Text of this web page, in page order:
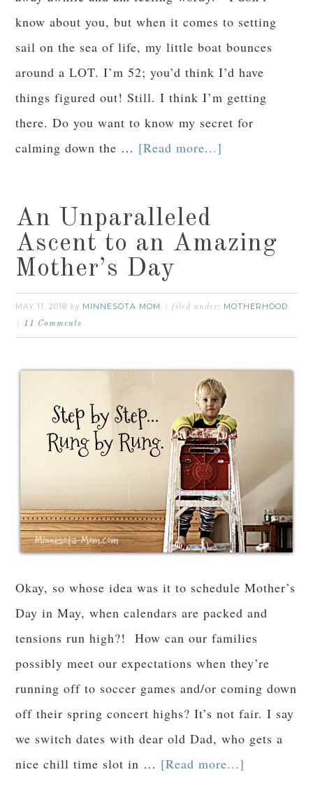
know about you, but when it comes to setting
sail on the sea of life, my little boat bounces
around a LOT. I’m 52; you’d think I’d have
things figured out! Still. I think I’m getting
there. Do you want to know my secret for
calming down the … [Read more...]
An Unparalleled
Ascent to an Amazing
Mother’s Day
MAY 11, 2018 by MINNESOTA MOM filed under: MOTHERHOOD
11 Comments
Okay, so whose idea was it to schedule Mother’s
Day in May, when calendars are packed and
tensions run high?! How can our families
possibly meet our expectations when they’re
running off to soccer games and/or coming down
off their spring concert highs? It’s not fair. I say
we switch dates with dear old Dad, who gets a
nice chill time slot in … [Read more...]